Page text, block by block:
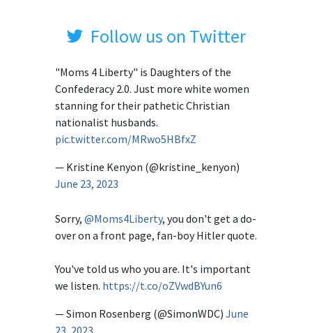
Follow us on Twitter
"Moms 4 Liberty" is Daughters of the
Confederacy 2.0. Just more white women
stanning for their pathetic Christian
nationalist husbands.
pic.twitter.com/MRwo5HBfxZ
— Kristine Kenyon (@kristine_kenyon)
June 23, 2023
Sorry, @Moms4Liberty, you don't get a do-
over on a front page, fan-boy Hitler quote.
You've told us who you are. It's important
we listen. https://t.co/oZVwdBYun6
— Simon Rosenberg (@SimonWDC) June
23, 2023